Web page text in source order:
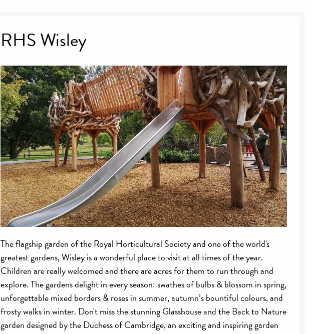
RHS Wisley
The flagship garden of the Royal Horticultural Society and one of the world's
greatest gardens, Wisley is a wonderful place to visit at all times of the year.
Children are really welcomed and there are acres for them to run through and
explore. The gardens delight in every season: swathes of bulbs & blossom in spring,
unforgettable mixed borders & roses in summer, autumn’s bountiful colours, and
frosty walks in winter. Don't miss the stunning Glasshouse and the Back to Nature
garden designed by the Duchess of Cambridge, an exciting and inspiring garden